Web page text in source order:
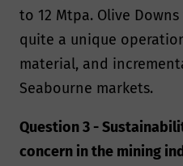
to 12 Mtpa. Olive
quite a unique
material, and
Seabourne markets.
Question 3 -
concern in the mining